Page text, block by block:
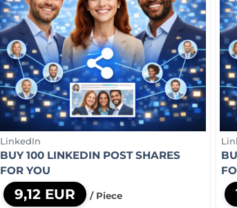
LinkedIn
BUY 100 LINKEDIN POST SHARES
FOR YOU
9,12 EUR / Piece